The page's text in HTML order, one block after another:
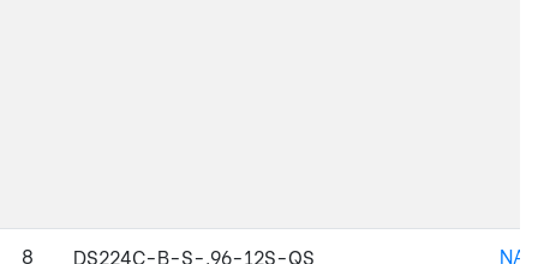
8 DS224C-B-S-.96-12S-QS